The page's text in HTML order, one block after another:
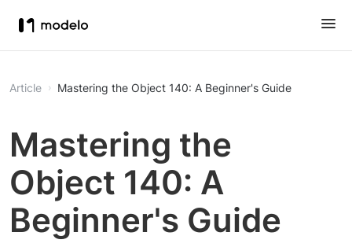
Article Mastering the Object 140: A Beginner's Guide
Mastering the
Object 140: A
Beginner's Guide